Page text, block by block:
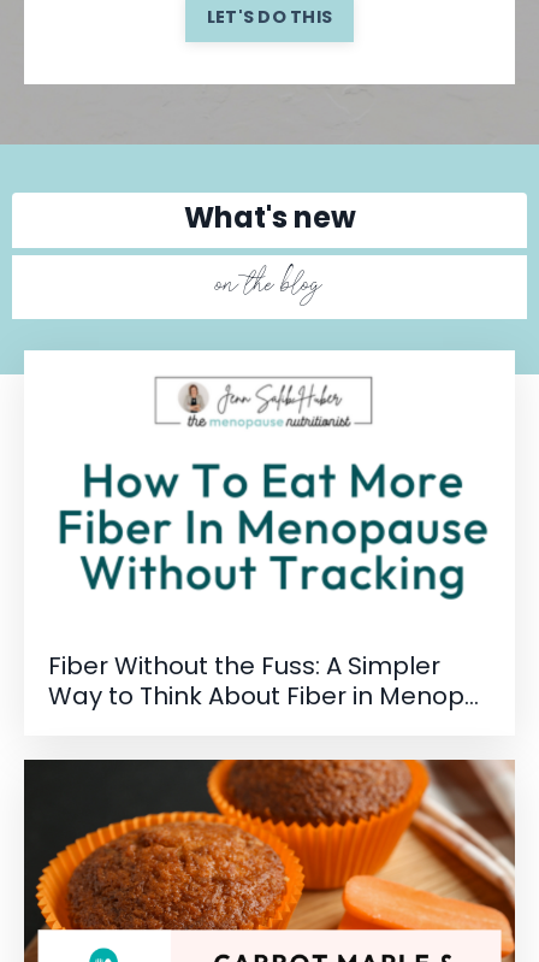
LET'S DO THIS
What's new
on the blog
Fiber Without the Fuss: A Simpler
Way to Think About Fiber in Menop...